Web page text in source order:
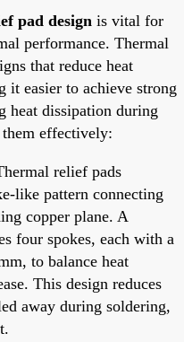
pad design is vital for
performance. Thermal
that reduce heat
it easier to achieve strong
dissipation during
them effectively:
relief pads
like pattern connecting
copper plane. A
four spokes, each with a
to balance heat
This design reduces
away during soldering,